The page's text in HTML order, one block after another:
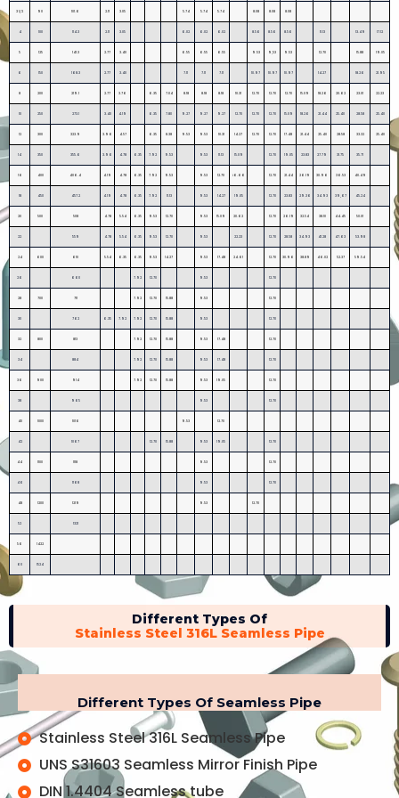
3 1/2 90 101.6 2.11 3.05 5.74 5.74 5.74 8.08 8.08 8.08
4 100 114.3 2.11 3.05 6.02 6.02 6.02 8.56 8.56 8.56 11.13 13.49 17.12
5 125 141.3 2.77 3.40 6.55 6.55 6.55 9.53 9,53 9.53 12.70 15.88 19.05
6 150 168.3 2.77 3.40 7.11 7.11 7.11 10.97 10.97 10.97 14.27 18.26 21.95
8 200 219.1 2.77 3.76 6.35 7.04 8.18 8.18 8.18 10.31 12.70 12.70 12.70 15.09 18.26 20.62 23.01 22.23
10 250 273.1 3.40 4.19 6.35 7.80 9.27 9.27 9.27 12.70 12.70 12.70 15.09 18.26 21.44 25.40 28.58 25.40
12 300 323.9 3.96 4.57 6.35 8.38 9.53 9.53 10.31 14.27 12.70 12.70 17.48 21.44 25.40 28.58 33.32 25.40
14 350 355.6 3.96 4.78 6.35 7.92 9.53 9.53 11.13 15.09 12.70 19.05 23.83 27.79 31.75 35.71
16 400 406.4 4.19 4.78 6.35 7.92 9.53 9.53 12.70 i6.66 12.70 21.44 26.19 30.96 36.53 40.49
18 450 457.2 4.19 4.78 6.35 7.92 11.13 9.53 14.27 19.05 12.70 23.83 29.36 34.93 39,67 45.24
20 500 508 4.78 5.54 6.35 9.53 12.70 9.53 15.09 20.62 12.70 26.19 32.54 38.10 44.45 50.01
22 559 4.78 5.54 6.35 9.53 12.70 9.53 22.23 12.70 28.58 34.93 41.28 47.63 53.98
24 600 610 5.54 6.35 6.35 9.53 14.27 9.53 17.48 24.61 12.70 30.96 38.89 46.02 52.37 59.54
26 660 7.92 12.70 9.53 12.70
28 700 711 7.92 12.70 15.88 9.53 12.70
30 762 6.35 7.92 7.92 12.70 15.88 9.53 12.70
32 800 813 7.92 12.70 15.88 9.53 17.48 12.70
34 884 7.92 12.70 15.88 9.53 17.48 12.70
36 900 914 7.92 12.70 15.88 9.53 19.05 12.70
38 965 9.53 12.70
40 1000 1016 9.53 12.70
42 1067 12.70 15.88 9.53 19.05 12.70
44 1100 1118 9.53 12.70
46 1168 9.53 12.70
48 1200 1219 9.53 12.70
52 1321
56 1422
60 1524
Different Types Of
Stainless Steel 316L Seamless Pipe
Different Types Of Seamless Pipe
Stainless Steel 316L Seamless Pipe
UNS S31603 Seamless Mirror Finish Pipe
DIN 1.4404 Seamless tube